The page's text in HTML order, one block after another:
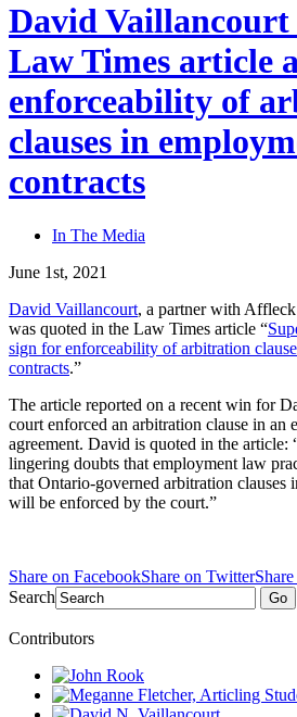
David
Law Times article
enforceability of
clauses in
contracts
In The Media
June 1st, 2021
David Vaillancourt, a partner with
was quoted in the Law Times article “
sign for enforceability of arbitration
contracts.”
The article reported on a recent win for
court enforced an arbitration clause in an
agreement. David is quoted in the article:
lingering doubts that employment law
that Ontario-governed arbitration clauses
will be enforced by the court.”
Share on FacebookShare on Twitter
Search
Go
Contributors